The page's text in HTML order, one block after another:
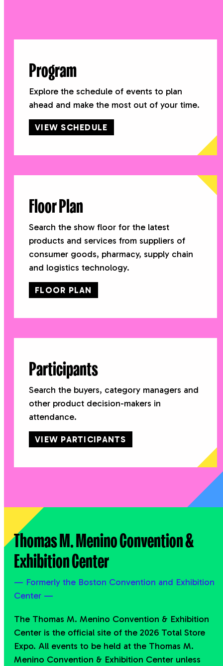
Program
Explore the schedule of events to plan
ahead and make the most out of your time.
VIEW SCHEDULE
Floor Plan
Search the show floor for the latest
products and services from suppliers of
consumer goods, pharmacy, supply chain
and logistics technology.
FLOOR PLAN
Participants
Search the buyers, category managers and
other product decision-makers in
attendance.
VIEW PARTICIPANTS
Thomas M. Menino Convention &
Exhibition Center
— Formerly the Boston Convention and Exhibition
Center —
The Thomas M. Menino Convention & Exhibition
Center is the official site of the 2026 Total Store
Expo. All events to be held at the Thomas M.
Menino Convention & Exhibition Center unless